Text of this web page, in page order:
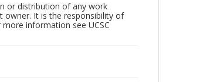
or distribution of any work
owner. It is the responsibility of
information see UCSC